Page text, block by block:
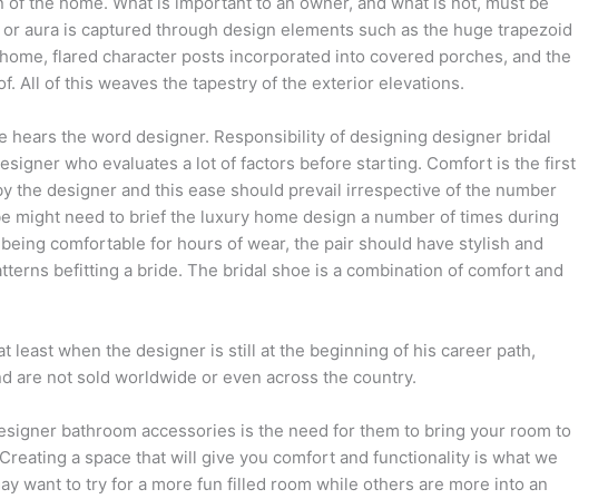
aura is captured through design elements such as the huge trapezoid
flared character posts incorporated into covered porches, and the
All of this weaves the tapestry of the exterior elevations.
hears the word designer. Responsibility of designing designer bridal
who evaluates a lot of factors before starting. Comfort is the first
the designer and this ease should prevail irrespective of the number
might need to brief the luxury home design a number of times during
comfortable for hours of wear, the pair should have stylish and
befitting a bride. The bridal shoe is a combination of comfort and
least when the designer is still at the beginning of his career path,
are not sold worldwide or even across the country.
bathroom accessories is the need for them to bring your room to
a space that will give you comfort and functionality is what we
want to try for a more fun filled room while others are more into an